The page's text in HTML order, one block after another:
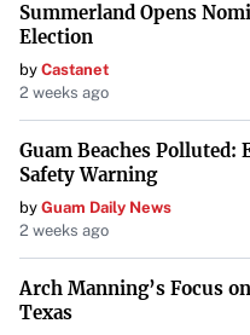
Summerland Opens
Election
by Castanet
2 weeks ago
Guam Beaches Polluted:
Safety Warning
by Guam Daily News
2 weeks ago
Arch Manning’s Focus
Texas